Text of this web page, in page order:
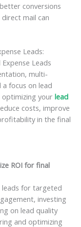
conversions
mail can
Leads:
Leads
multi-
focus on lead
optimizing your lead
costs, improve
in the final
ROI for final
leads for targeted
investing
on lead quality
and optimizing